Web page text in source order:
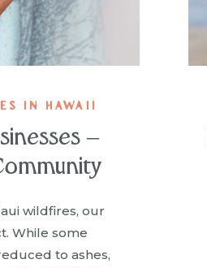
wildfires, our
While some
to ashes,
–
IN HAWAII